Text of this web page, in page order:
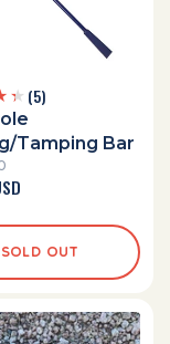
(5)
5
total
reviews
Tamping Bar
SOLD OUT